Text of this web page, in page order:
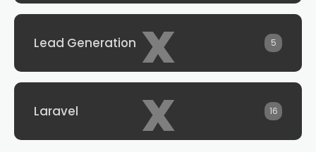
x
Lead Generation 5
x
Laravel 16